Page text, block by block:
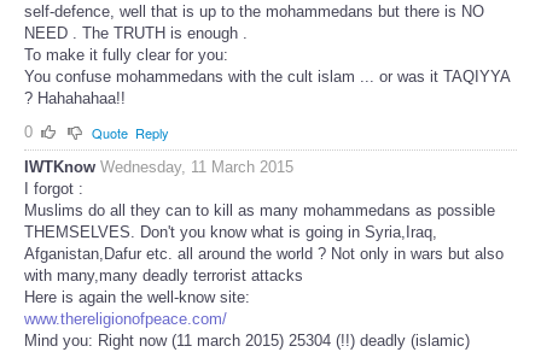
self-defence, well that is up to the mohammedans but there is NO
NEED . The TRUTH is enough .
To make it fully clear for you:
You confuse mohammedans with the cult islam ... or was it TAQIYYA
? Hahahahaa!!
0
Quote Reply
IWTKnow Wednesday, 11 March 2015
I forgot :
Muslims do all they can to kill as many mohammedans as possible
THEMSELVES. Don't you know what is going in Syria,Iraq,
Afganistan,Dafur etc. all around the world ? Not only in wars but also
with many,many deadly terrorist attacks
Here is again the well-know site:
www.thereligionofpeace.com/
Mind you: Right now (11 march 2015) 25304 (!!) deadly (islamic)